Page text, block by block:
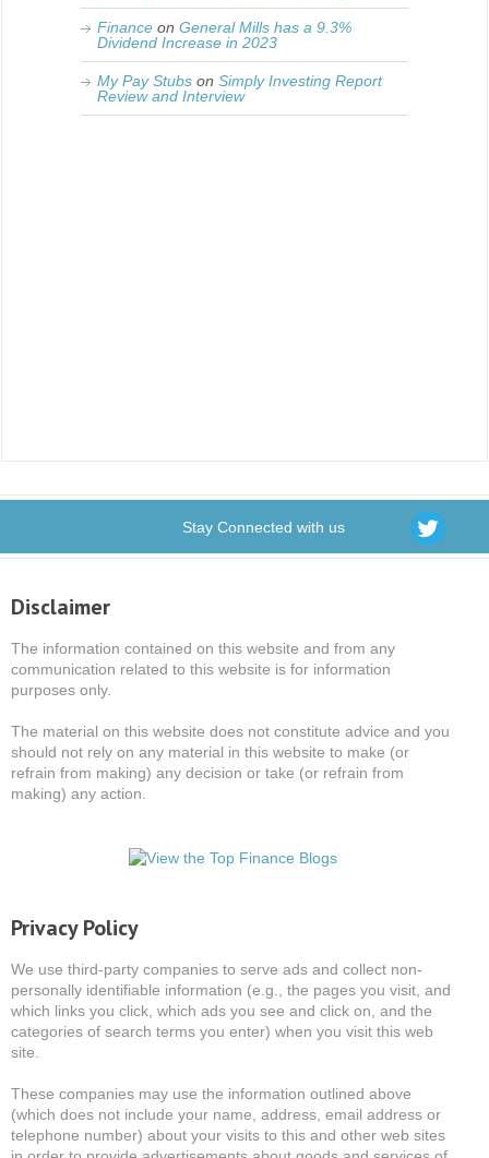
Finance on General Mills has a 9.3%
Dividend Increase in 2023
My Pay Stubs on Simply Investing Report
Review and Interview
Stay Connected with us
Disclaimer
The information contained on this website and from any
communication related to this website is for information
purposes only.
The material on this website does not constitute advice and you
should not rely on any material in this website to make (or
refrain from making) any decision or take (or refrain from
making) any action.
Privacy Policy
We use third-party companies to serve ads and collect non-
personally identifiable information (e.g., the pages you visit, and
which links you click, which ads you see and click on, and the
categories of search terms you enter) when you visit this web
site.
These companies may use the information outlined above
(which does not include your name, address, email address or
telephone number) about your visits to this and other web sites